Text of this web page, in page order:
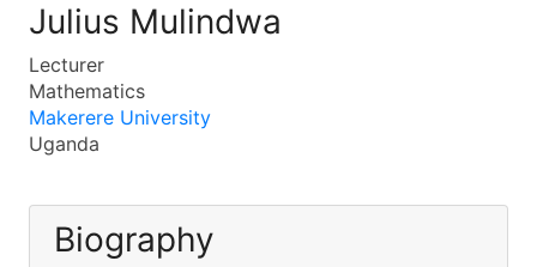
Julius Mulindwa
Lecturer
Mathematics
Makerere University
Uganda
Biography